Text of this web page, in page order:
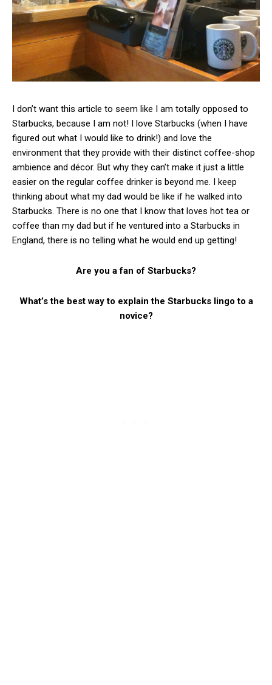
I don’t want this article to seem like I am totally opposed to
Starbucks, because I am not! I love Starbucks (when I have
figured out what I would like to drink!) and love the
environment that they provide with their distinct coffee-shop
ambience and décor. But why they can’t make it just a little
easier on the regular coffee drinker is beyond me. I keep
thinking about what my dad would be like if he walked into
Starbucks. There is no one that I know that loves hot tea or
coffee than my dad but if he ventured into a Starbucks in
England, there is no telling what he would end up getting!
Are you a fan of Starbucks?
What’s the best way to explain the Starbucks lingo to a
novice?